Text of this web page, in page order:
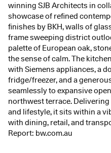
winning SJB Architects in
showcase of refined
finishes by BKH, walls of
frame sweeping district
palette of European oak,
the sense of calm. The
with Siemens appliances, a
fridge/freezer, and a
seamlessly to expansive
northwest terrace.
and lifestyle, it sits within a
with dining, retail, and
Report: bw.com.au